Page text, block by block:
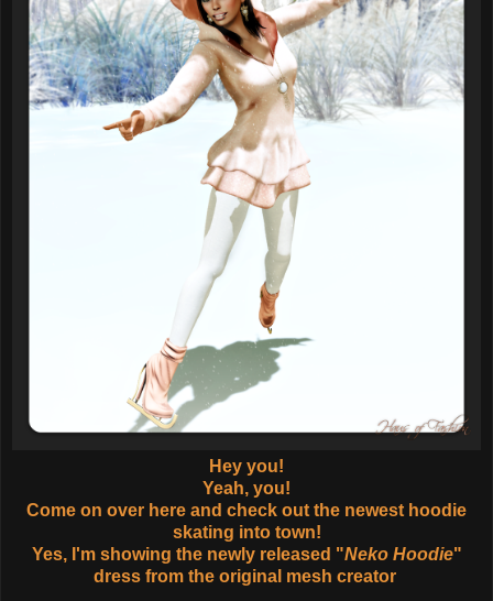
Hey you!
Yeah, you!
Come on over here and check out the newest hoodie
skating into town!
Yes, I'm showing the newly released "Neko Hoodie"
dress from the original mesh creator